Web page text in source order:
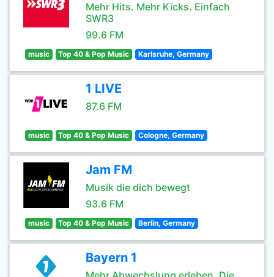
Mehr Hits. Mehr Kicks. Einfach
SWR3
99.6 FM
music Top 40 & Pop Music Karlsruhe, Germany
1 LIVE
87.6 FM
music Top 40 & Pop Music Cologne, Germany
Jam FM
Musik die dich bewegt
93.6 FM
music Top 40 & Pop Music Berlin, Germany
Bayern 1